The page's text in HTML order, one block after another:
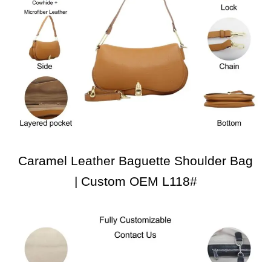
Caramel Leather Baguette Shoulder Bag
| Custom OEM L118#